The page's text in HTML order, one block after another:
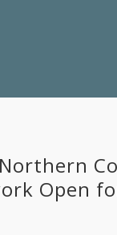
Open